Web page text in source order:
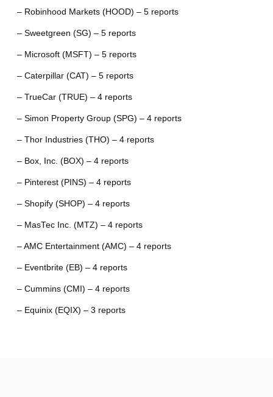
– Robinhood Markets (HOOD) – 5 reports
– Sweetgreen (SG) – 5 reports
– Microsoft (MSFT) – 5 reports
– Caterpillar (CAT) – 5 reports
– TrueCar (TRUE) – 4 reports
– Simon Property Group (SPG) – 4 reports
– Thor Industries (THO) – 4 reports
– Box, Inc. (BOX) – 4 reports
– Pinterest (PINS) – 4 reports
– Shopify (SHOP) – 4 reports
– MasTec Inc. (MTZ) – 4 reports
– AMC Entertainment (AMC) – 4 reports
– Eventbrite (EB) – 4 reports
– Cummins (CMI) – 4 reports
– Equinix (EQIX) – 3 reports